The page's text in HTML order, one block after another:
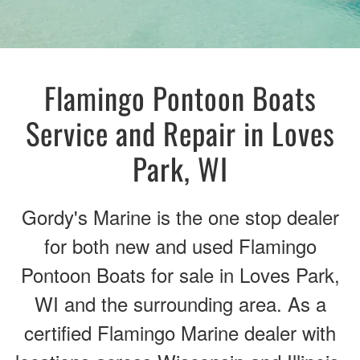
Flamingo Pontoon Boats
Service and Repair in Loves
Park, WI
Gordy's Marine is the one stop dealer
for both new and used Flamingo
Pontoon Boats for sale in Loves Park,
WI and the surrounding area. As a
certified Flamingo Marine dealer with